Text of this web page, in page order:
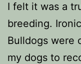
I felt it was a
breeding.
Bulldogs were
my dogs to